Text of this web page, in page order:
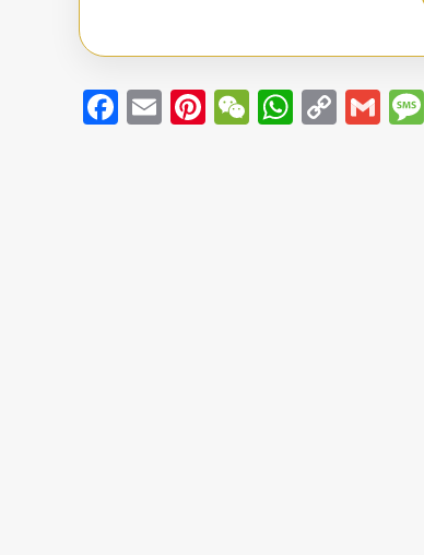
Facebook
EmailPinterest
WeChatCopy